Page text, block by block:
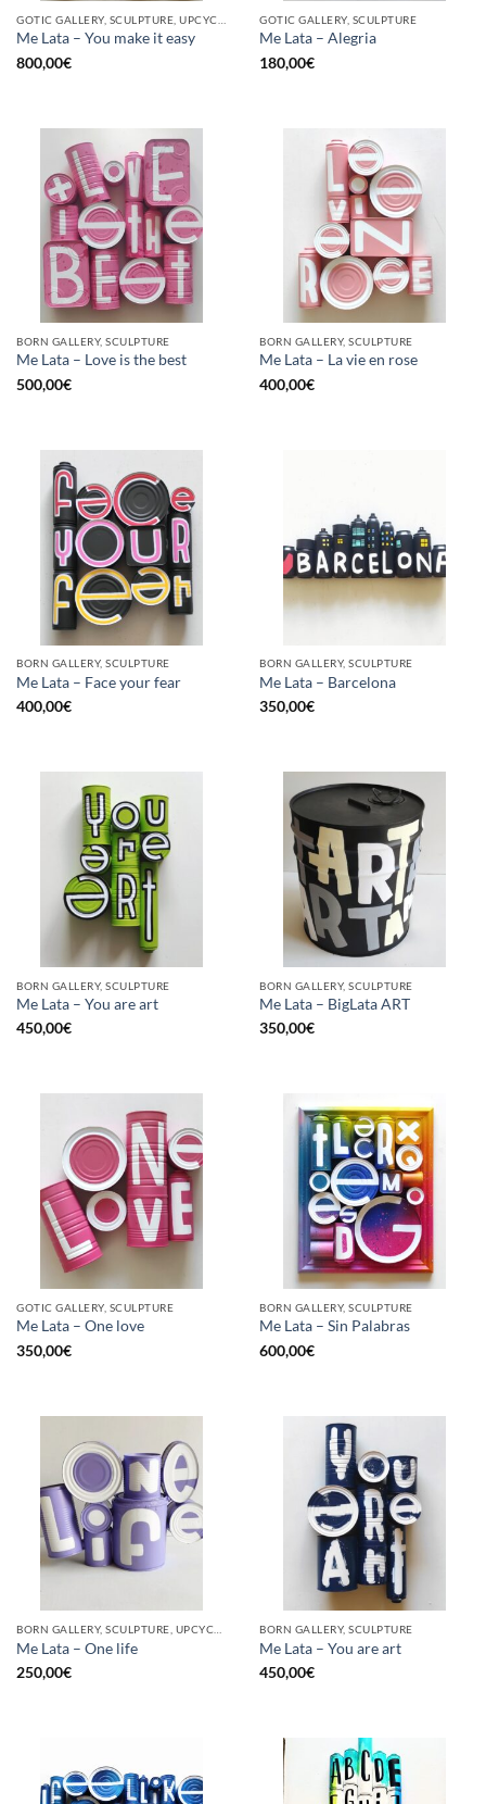
Me Lata – You make it easy
800,00€
GOTIC GALLERY, SCULPTURE
Me Lata – Alegria
180,00€
BORN GALLERY, SCULPTURE
Me Lata – Love is the best
500,00€
BORN GALLERY, SCULPTURE
Me Lata – La vie en rose
400,00€
BORN GALLERY, SCULPTURE
Me Lata – Face your fear
400,00€
BORN GALLERY, SCULPTURE
Me Lata – Barcelona
350,00€
BORN GALLERY, SCULPTURE
Me Lata – You are art
450,00€
BORN GALLERY, SCULPTURE
Me Lata – BigLata ART
350,00€
GOTIC GALLERY, SCULPTURE
Me Lata – One love
350,00€
BORN GALLERY, SCULPTURE
Me Lata – Sin Palabras
600,00€
Me Lata – One life
250,00€
BORN GALLERY, SCULPTURE
Me Lata – You are art
450,00€